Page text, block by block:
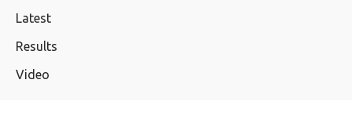
Latest
Results
Video